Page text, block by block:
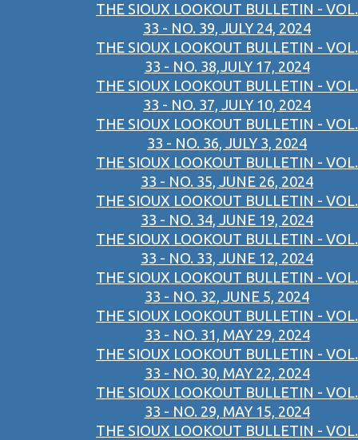
THE SIOUX LOOKOUT BULLETIN - VOL.
33 - NO. 39, JULY 24, 2024
THE SIOUX LOOKOUT BULLETIN - VOL.
33 - NO. 38,JULY 17, 2024
THE SIOUX LOOKOUT BULLETIN - VOL.
33 - NO. 37, JULY 10, 2024
THE SIOUX LOOKOUT BULLETIN - VOL.
33 - NO. 36, JULY 3, 2024
THE SIOUX LOOKOUT BULLETIN - VOL.
33 - NO. 35, JUNE 26, 2024
THE SIOUX LOOKOUT BULLETIN - VOL.
33 - NO. 34, JUNE 19, 2024
THE SIOUX LOOKOUT BULLETIN - VOL.
33 - NO. 33, JUNE 12, 2024
THE SIOUX LOOKOUT BULLETIN - VOL.
33 - NO. 32, JUNE 5, 2024
THE SIOUX LOOKOUT BULLETIN - VOL.
33 - NO. 31, MAY 29, 2024
THE SIOUX LOOKOUT BULLETIN - VOL.
33 - NO. 30, MAY 22, 2024
THE SIOUX LOOKOUT BULLETIN - VOL.
33 - NO. 29, MAY 15, 2024
THE SIOUX LOOKOUT BULLETIN - VOL.